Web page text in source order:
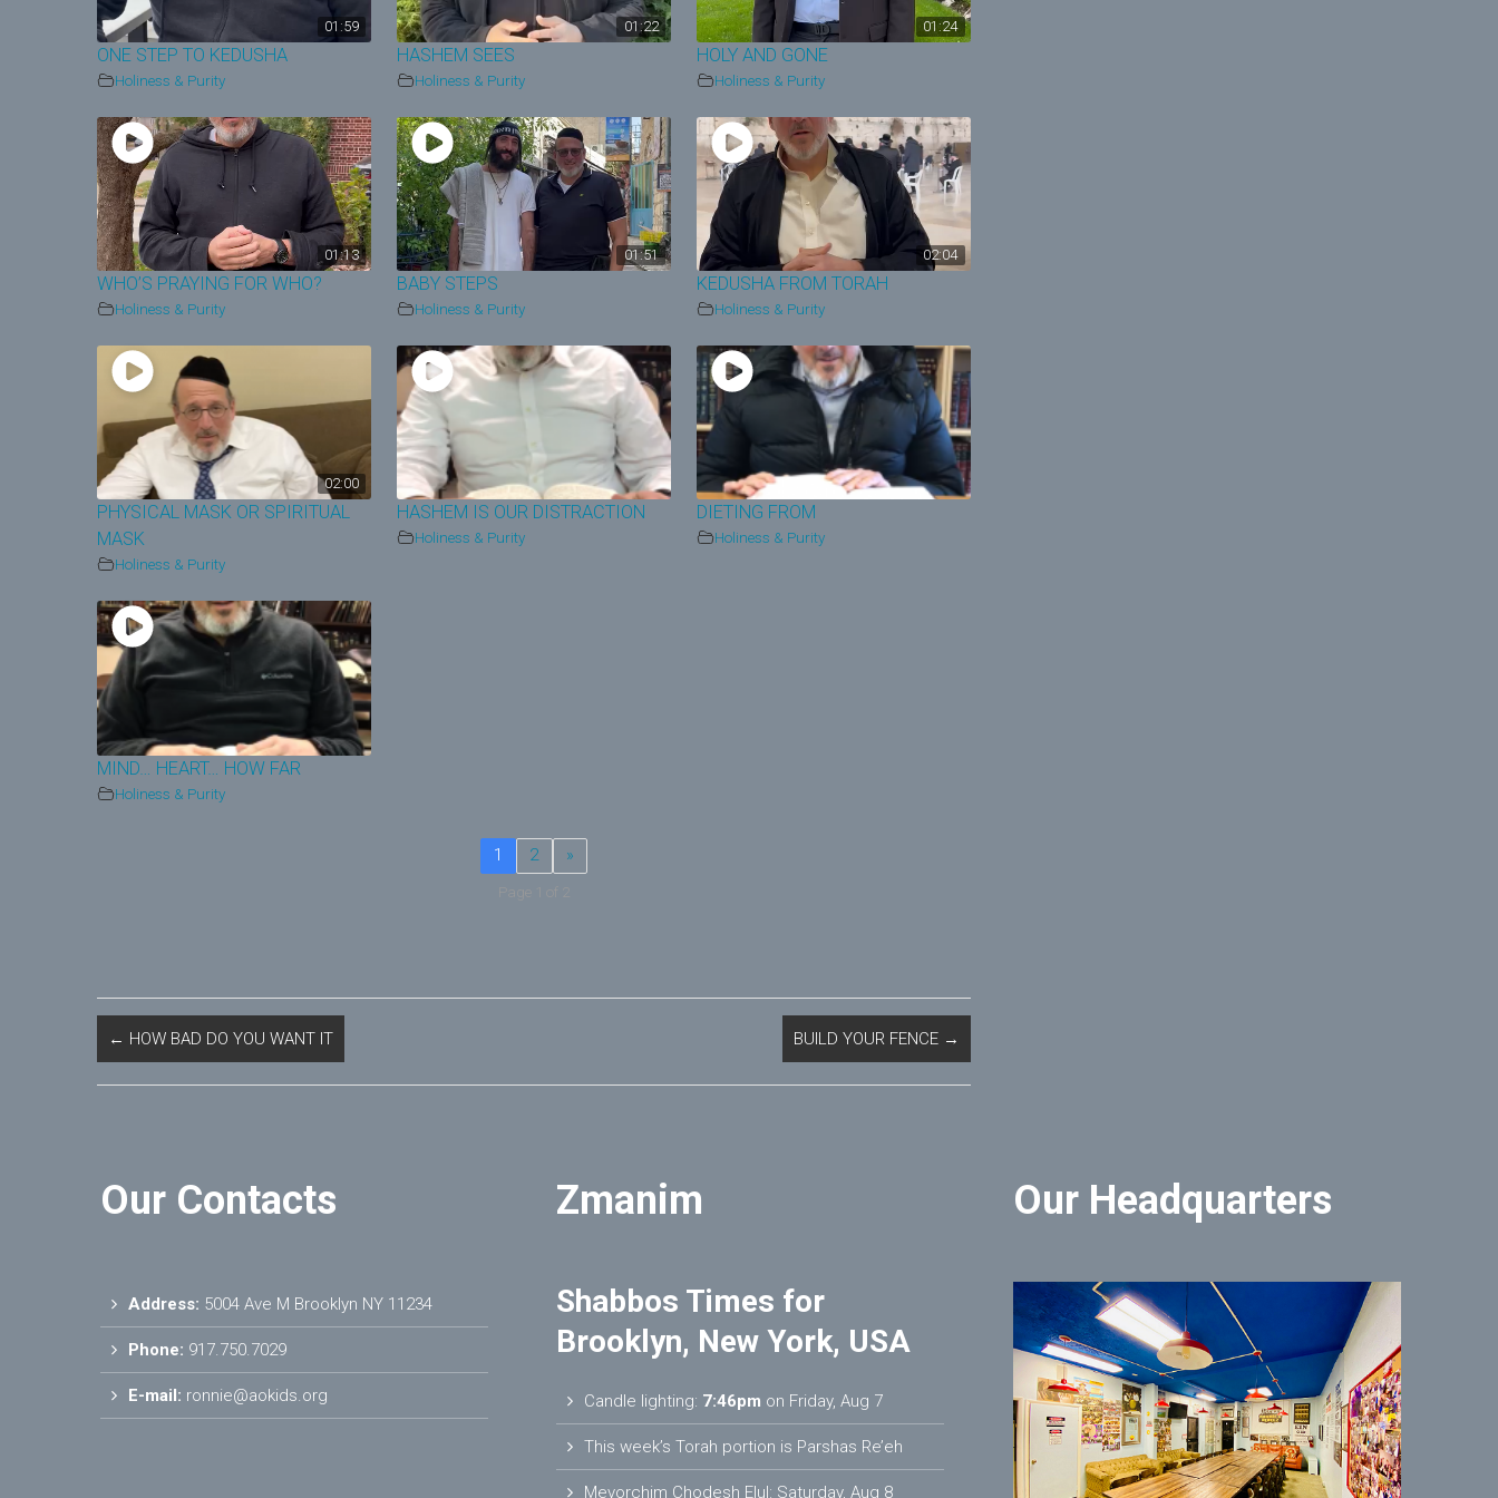
01:59
ONE STEP TO KEDUSHA
Holiness & Purity
01:22
HASHEM SEES
Holiness & Purity
01:24
HOLY AND GONE
Holiness & Purity
01:13
WHO’S PRAYING FOR WHO?
Holiness & Purity
01:51
BABY STEPS
Holiness & Purity
02:04
KEDUSHA FROM TORAH
Holiness & Purity
02:00
PHYSICAL MASK OR SPIRITUAL
MASK
Holiness & Purity
HASHEM IS OUR DISTRACTION
Holiness & Purity
DIETING FROM
Holiness & Purity
MIND… HEART… HOW FAR
Holiness & Purity
1 2 »
Page 1 of 2
← HOW BAD DO YOU WANT IT BUILD YOUR FENCE →
Our Contacts
Address: 5004 Ave M Brooklyn NY 11234
Phone: 917.750.7029
E-mail: ronnie@aokids.org
Zmanim
Shabbos Times for
Brooklyn, New York, USA
Candle lighting: 7:46pm on Friday, Aug 7
This week’s Torah portion is Parshas Re’eh
Mevorchim Chodesh Elul: Saturday, Aug 8
Our Headquarters